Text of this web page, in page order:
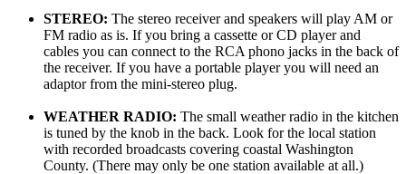
STEREO: The stereo receiver and speakers will play AM or
FM radio as is. If you bring a cassette or CD player and
cables you can connect to the RCA phono jacks in the back of
the receiver. If you have a portable player you will need an
adaptor from the mini-stereo plug.
WEATHER RADIO: The small weather radio in the kitchen
is tuned by the knob in the back. Look for the local station
with recorded broadcasts covering coastal Washington
County. (There may only be one station available at all.)